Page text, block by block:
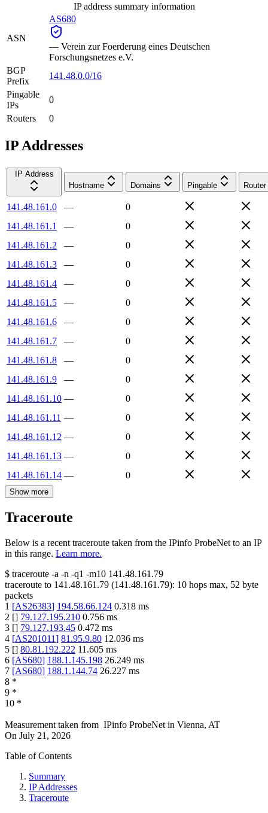
IP address summary information
ASN
AS680
— Verein zur Foerderung eines Deutschen
Forschungsnetzes e.V.
BGP
Prefix
141.48.0.0/16
Pingable
IPs
0
Routers
0
IP Addresses
IP Address
Hostname
Domains Pingable Router
141.48.161.0 —
0
141.48.161.1
—
0
141.48.161.2
—
0
141.48.161.3
—
0
141.48.161.4
—
0
141.48.161.5
—
0
141.48.161.6
—
0
141.48.161.7
—
0
141.48.161.8
—
0
141.48.161.9
—
0
141.48.161.10 —
0
141.48.161.11 —
0
141.48.161.12 —
0
141.48.161.13 —
0
141.48.161.14 — 0
Show more
Traceroute
Below is a recent traceroute taken from the IPinfo ProbeNet to an IP
in this range. Learn more.
$ traceroute -a -n -q1 -m10 141.48.161.79
traceroute to 141.48.161.79 (141.48.161.79): 10 hops max, 52 byte
packets
1 [AS26383] 194.58.66.124 0.318 ms
2 [] 79.127.195.210 0.756 ms
3 [] 79.127.193.45 0.472 ms
4 [AS201011] 81.95.9.80 12.036 ms
5 [] 80.81.192.222 11.605 ms
6 [AS680] 188.1.145.198 26.249 ms
7 [AS680] 188.1.144.74 26.227 ms
8 *
9 *
10 *
Measurement taken from IPinfo ProbeNet in Vienna, AT
On July 21, 2026
Table of Contents
Summary
IP Addresses
Traceroute